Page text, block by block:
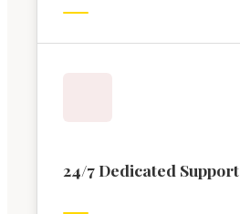
24/7 Dedicated Support